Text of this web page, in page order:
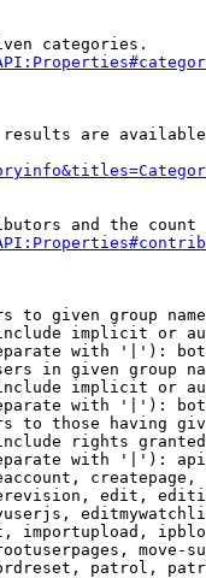
categories.
are
and the
to given group
implicit or
with '|'):
in given group
implicit or
with '|'):
to those having
rights
with '|'):
edit,
importupload,
move-
patrol,